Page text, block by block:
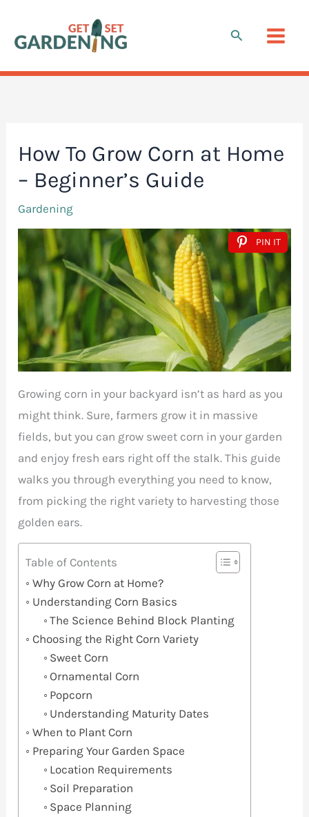
content
Search
How To Grow Corn at Home
– Beginner’s Guide
Gardening
PIN IT
Growing corn in your backyard isn’t as hard as you
might think. Sure, farmers grow it in massive
fields, but you can grow sweet corn in your garden
and enjoy fresh ears right off the stalk. This guide
walks you through everything you need to know,
from picking the right variety to harvesting those
golden ears.
Table of Contents
Why Grow Corn at Home?
Understanding Corn Basics
The Science Behind Block Planting
Choosing the Right Corn Variety
Sweet Corn
Ornamental Corn
Popcorn
Understanding Maturity Dates
When to Plant Corn
Preparing Your Garden Space
Location Requirements
Soil Preparation
Space Planning